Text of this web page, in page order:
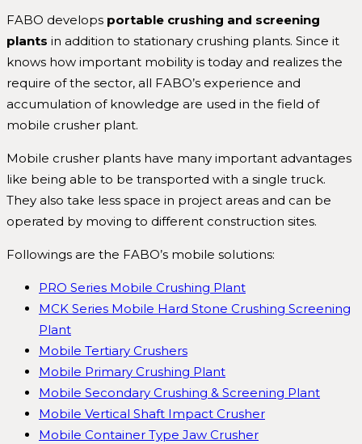
FABO develops portable crushing and screening
plants in addition to stationary crushing plants. Since it
knows how important mobility is today and realizes the
require of the sector, all FABO’s experience and
accumulation of knowledge are used in the field of
mobile crusher plant.
Mobile crusher plants have many important advantages
like being able to be transported with a single truck.
They also take less space in project areas and can be
operated by moving to different construction sites.
Followings are the FABO’s mobile solutions:
PRO Series Mobile Crushing Plant
MCK Series Mobile Hard Stone Crushing Screening
Plant
Mobile Tertiary Crushers
Mobile Primary Crushing Plant
Mobile Secondary Crushing & Screening Plant
Mobile Vertical Shaft Impact Crusher
Mobile Container Type Jaw Crusher